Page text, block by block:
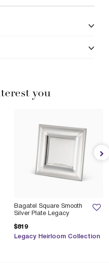
you
Bagatel Square Smooth
Silver Plate Legacy
$819
Legacy Heirloom Collection